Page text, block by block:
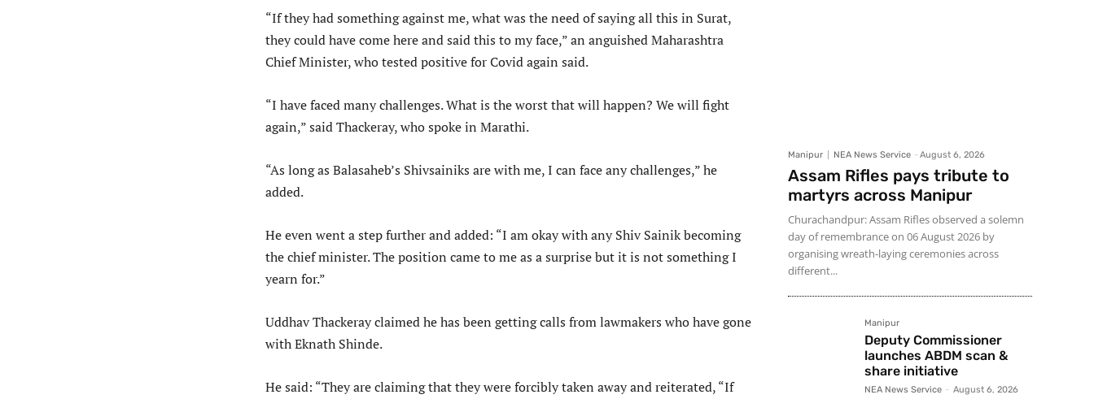
“If they had something against me, what was the need of saying all this in Surat,
they could have come here and said this to my face,” an anguished Maharashtra
Chief Minister, who tested positive for Covid again said.
“I have faced many challenges. What is the worst that will happen? We will fight
again,” said Thackeray, who spoke in Marathi.
“As long as Balasaheb’s Shivsainiks are with me, I can face any challenges,” he
added.
He even went a step further and added: “I am okay with any Shiv Sainik becoming
the chief minister. The position came to me as a surprise but it is not something I
yearn for.”
Uddhav Thackeray claimed he has been getting calls from lawmakers who have gone
with Eknath Shinde.
He said: “They are claiming that they were forcibly taken away and reiterated, “If
Manipur NEA News Service - August 6, 2026
Assam Rifles pays tribute to
martyrs across Manipur
Churachandpur: Assam Rifles observed a solemn
day of remembrance on 06 August 2026 by
organising wreath-laying ceremonies across
different...
Manipur
Deputy Commissioner
launches ABDM scan &
share initiative
NEA News Service - August 6, 2026